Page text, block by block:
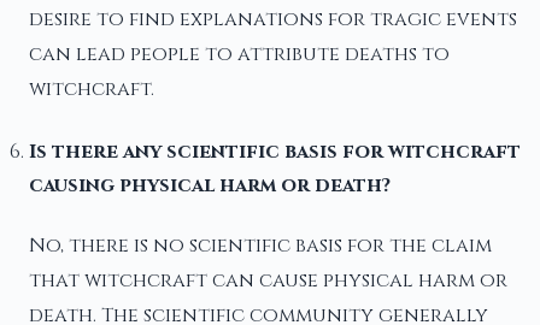
desire to find explanations for tragic events
can lead people to attribute deaths to
witchcraft.
Is there any scientific basis for witchcraft
causing physical harm or death?
No, there is no scientific basis for the claim
that witchcraft can cause physical harm or
death. The scientific community generally